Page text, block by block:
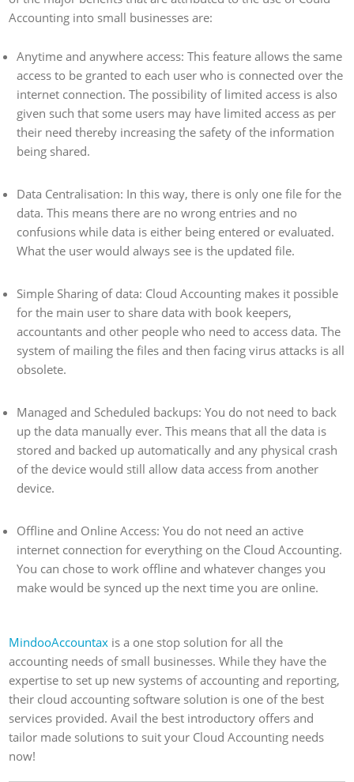
Accounting into small businesses are:
Anytime and anywhere access: This feature allows the same
access to be granted to each user who is connected over the
internet connection. The possibility of limited access is also
given such that some users may have limited access as per
their need thereby increasing the safety of the information
being shared.
Data Centralisation: In this way, there is only one file for the
data. This means there are no wrong entries and no
confusions while data is either being entered or evaluated.
What the user would always see is the updated file.
Simple Sharing of data: Cloud Accounting makes it possible
for the main user to share data with book keepers,
accountants and other people who need to access data. The
system of mailing the files and then facing virus attacks is all
obsolete.
Managed and Scheduled backups: You do not need to back
up the data manually ever. This means that all the data is
stored and backed up automatically and any physical crash
of the device would still allow data access from another
device.
Offline and Online Access: You do not need an active
internet connection for everything on the Cloud Accounting.
You can chose to work offline and whatever changes you
make would be synced up the next time you are online.
MindooAccountax is a one stop solution for all the
accounting needs of small businesses. While they have the
expertise to set up new systems of accounting and reporting,
their cloud accounting software solution is one of the best
services provided. Avail the best introductory offers and
tailor made solutions to suit your Cloud Accounting needs
now!